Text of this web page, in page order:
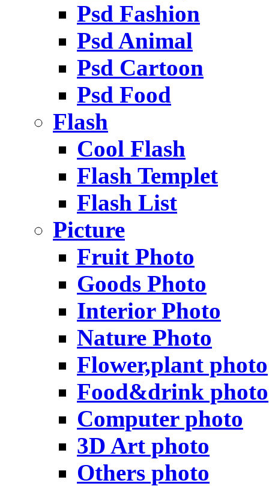
Psd Fashion
Psd Animal
Psd Cartoon
Psd Food
Flash
Cool Flash
Flash Templet
Flash List
Picture
Fruit Photo
Goods Photo
Interior Photo
Nature Photo
Flower,plant photo
Food&drink photo
Computer photo
3D Art photo
Others photo